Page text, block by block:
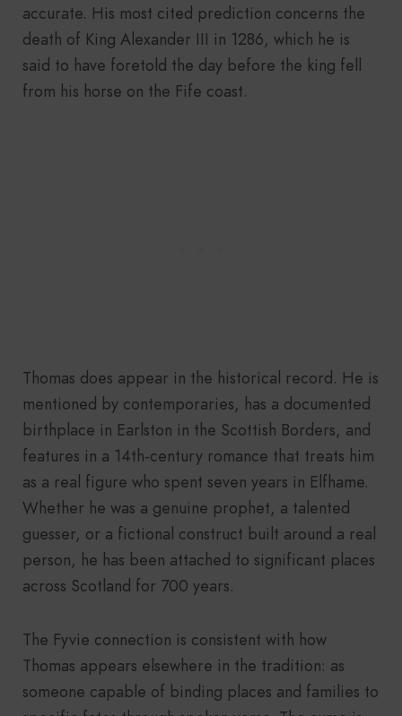
accurate. His most cited prediction concerns the
death of King Alexander III in 1286, which he is
said to have foretold the day before the king fell
from his horse on the Fife coast.
Thomas does appear in the historical record. He is
mentioned by contemporaries, has a documented
birthplace in Earlston in the Scottish Borders, and
features in a 14th-century romance that treats him
as a real figure who spent seven years in Elfhame.
Whether he was a genuine prophet, a talented
guesser, or a fictional construct built around a real
person, he has been attached to significant places
across Scotland for 700 years.
The Fyvie connection is consistent with how
Thomas appears elsewhere in the tradition: as
someone capable of binding places and families to